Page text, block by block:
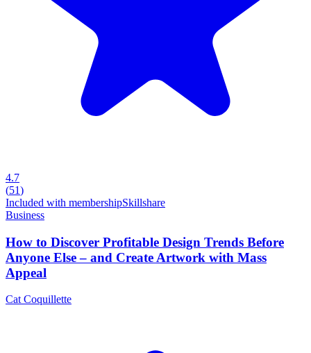
4.7
(51)
Included with membershipSkillshare
Business
How to Discover Profitable Design Trends Before
Anyone Else – and Create Artwork with Mass
Appeal
Cat Coquillette